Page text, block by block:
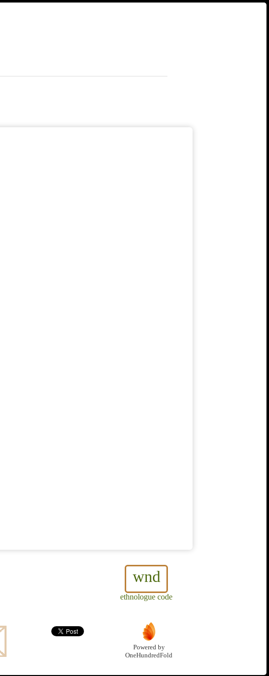
wnd
ethnologue code
Powered by
OneHundredFold